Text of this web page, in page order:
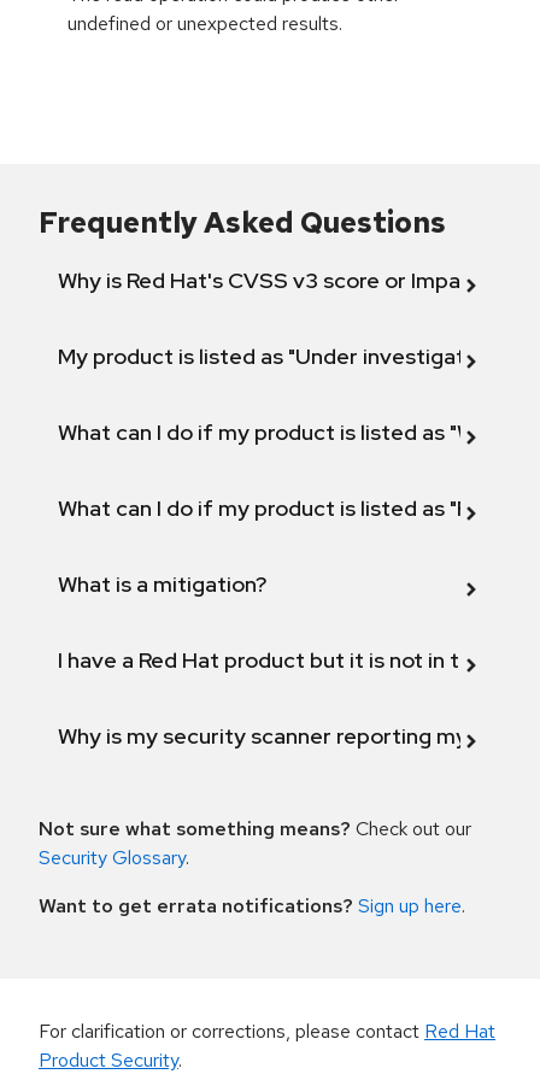
undefined or unexpected results.
Frequently Asked Questions
Why is Red Hat's CVSS v3 score or Impact
My product is listed as "Under investigation"
What can I do if my product is listed as "Will not
What can I do if my product is listed as "Fix
What is a mitigation?
I have a Red Hat product but it is not in the
Why is my security scanner reporting my
Not sure what something means? Check out our
Security Glossary.
Want to get errata notifications? Sign up here.
For clarification or corrections, please contact Red Hat
Product Security.